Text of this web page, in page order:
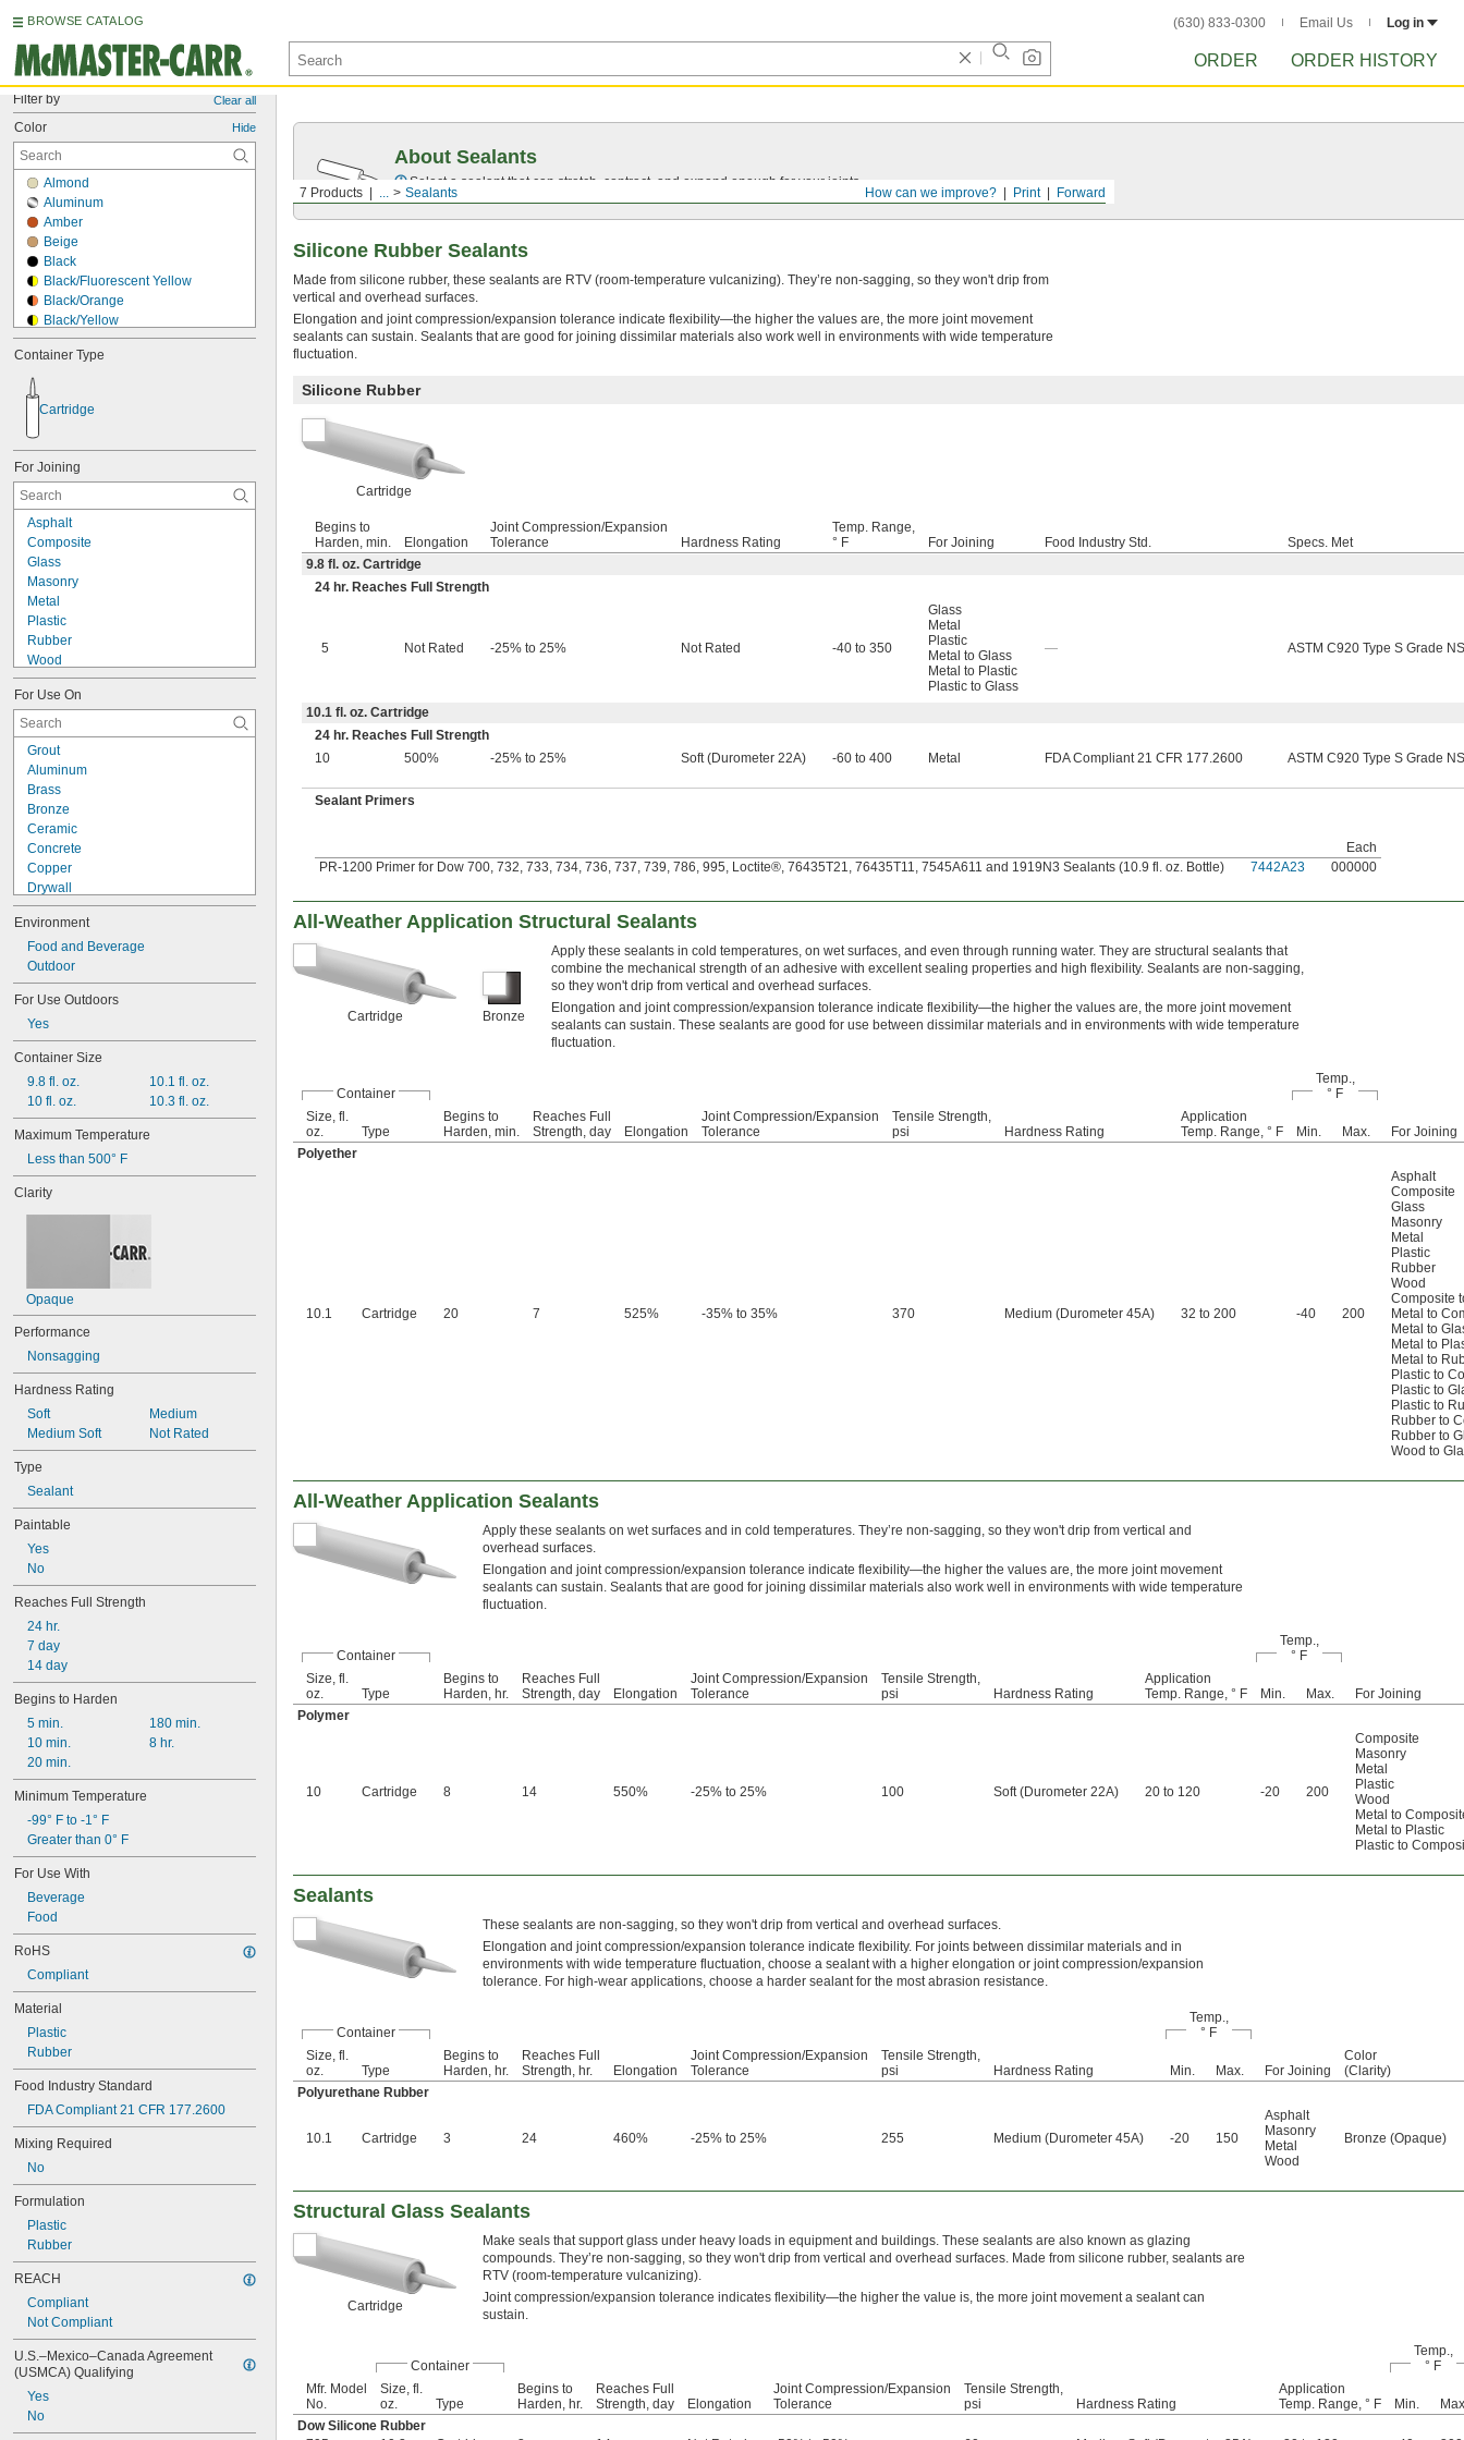
BROWSE CATALOG (630) 833-0300 Email Us Log in
ORDER ORDER HISTORY
Filter by Clear all
Color Hide
Almond
Aluminum
Amber
Beige
Black
Black/Fluorescent Yellow
Black/Orange
Black/Yellow
Blue
Blue/Yellow
Brown/Black
Cream
Create-Your-Own
Dark Brown
Dark Gray
Dark Green
Gold
Gray
Gray/Black
Green
Light Gray
Limestone
Mahogany
Maroon
Off-White
Orange
Pink
Purple
Red
Red-Brown
Silver
Stainless Steel
Tan
White
White/Green
White/Orange
Yellow
Yellow/Black
Container Type
Cartridge
For Joining
Asphalt
Composite
Glass
Masonry
Metal
Plastic
Rubber
Wood
Composite to Glass
Metal to Composite
Metal to Glass
Metal to Plastic
Metal to Rubber
Plastic to Composite
Plastic to Glass
Plastic to Rubber
Rubber to Composite
Rubber to Glass
For Use On
Grout
Aluminum
Brass
Bronze
Ceramic
Concrete
Copper
Drywall
Fiberglass
Garolite
Glass
Iron
Masonry
Plaster
Plastic
Rubber
Silver
Stainless Steel
Environment
Food and Beverage
Outdoor
For Use Outdoors
Yes
Container Size
9.8 fl. oz.
10 fl. oz.
10.1 fl. oz.
10.3 fl. oz.
Maximum Temperature
Less than 500° F
Clarity
Opaque
Performance
Nonsagging
Hardness Rating
Soft
Medium Soft
Medium
Not Rated
Type
Sealant
Paintable
Yes
No
Reaches Full Strength
24 hr.
7 day
14 day
Begins to Harden
5 min.
10 min.
20 min.
180 min.
8 hr.
Minimum Temperature
-99° F to -1° F
Greater than 0° F
For Use With
Beverage
Food
RoHS
Compliant
Material
Plastic
Rubber
Food Industry Standard
FDA Compliant 21 CFR 177.2600
Mixing Required
No
Formulation
Plastic
Rubber
REACH
Compliant
Not Compliant
U.S.–Mexico–Canada Agreement
(USMCA) Qualifying
Yes
No
Forward
Print
How can we improve?
7 Products ... Sealants
About Sealants
Select a sealant that can stretch, contract, and expand enough for your joints.
Silicone Rubber Sealants
Made from silicone rubber, these sealants are RTV (room-temperature vulcanizing). They’re non-sagging, so they won't drip from
vertical and overhead surfaces.
Elongation and joint compression/expansion tolerance indicate flexibility—the higher the values are, the more joint movement
sealants can sustain. Sealants that are good for joining dissimilar materials also work well in environments with wide temperature
fluctuation.
Silicone Rubber
Cartridge
Begins to
Harden, min.
Elongation
Joint Compression/Expansion
Tolerance
Hardness Rating
Temp. Range,
° F
For Joining Food Industry Std.
Specs. Met
9.8 fl. oz. Cartridge
24 hr. Reaches Full Strength
5 Not Rated -25% to 25% Not Rated -40 to 350
Glass
Metal
Plastic
Metal to Glass
Metal to Plastic
Plastic to Glass
— ASTM C920 Type S Grade
10.1 fl. oz. Cartridge
24 hr. Reaches Full Strength
10
500% -25% to 25% Soft (Durometer 22A) -60 to 400 Metal FDA Compliant 21 CFR 177.2600 ASTM C920 Type S Grade
Sealant Primers
Each
PR-1200 Primer for Dow 700, 732, 733, 734, 736, 737, 739, 786, 995, Loctite®, 76435T21, 76435T11, 7545A611 and 1919N3 Sealants (10.9 fl. oz. Bottle)
7442A23 000000
All-Weather Application Structural Sealants
Cartridge Bronze
Apply these sealants in cold temperatures, on wet surfaces, and even through running water. They are structural sealants that
combine the mechanical strength of an adhesive with excellent sealing properties and high flexibility. Sealants are non-sagging,
so they won't drip from vertical and overhead surfaces.
Elongation and joint compression/expansion tolerance indicate flexibility—the higher the values are, the more joint movement
sealants can sustain. These sealants are good for use between dissimilar materials and in environments with wide temperature
fluctuation.
Container
Temp.,
° F
Size, fl.
oz.
Type
Begins to
Harden, min.
Reaches Full
Strength, day
Elongation
Joint Compression/Expansion
Tolerance
Tensile Strength,
psi
Hardness Rating
Application
Temp. Range, ° F
Min. Max.
For Joining
Polyether
10.1 Cartridge 20 7 525% -35% to 35% 370 Medium (Durometer 45A) 32 to 200 -40 200
Asphalt
Composite
Glass
Masonry
Metal
Plastic
Rubber
Wood
Composite
Metal to
Metal to
Metal to
Metal to
Plastic to
Plastic to
Plastic to
Rubber to
Rubber to
Wood to
All-Weather Application Sealants
Apply these sealants on wet surfaces and in cold temperatures. They’re non-sagging, so they won't drip from vertical and
overhead surfaces.
Elongation and joint compression/expansion tolerance indicate flexibility—the higher the values are, the more joint movement
sealants can sustain. Sealants that are good for joining dissimilar materials also work well in environments with wide temperature
fluctuation.
Container
Temp.,
° F
Size, fl.
oz.
Type
Begins to
Harden, hr.
Reaches Full
Strength, day
Elongation
Joint Compression/Expansion
Tolerance
Tensile Strength,
psi
Hardness Rating
Application
Temp. Range, ° F
Min. Max.
For Joining
Polymer
10 Cartridge 8 14 550% -25% to 25% 100 Soft (Durometer 22A) 20 to 120 -20 200
Composite
Masonry
Metal
Plastic
Wood
Metal to
Metal to Plastic
Plastic to
Sealants
These sealants are non-sagging, so they won't drip from vertical and overhead surfaces.
Elongation and joint compression/expansion tolerance indicate flexibility. For joints between dissimilar materials and in
environments with wide temperature fluctuation, choose a sealant with a higher elongation or joint compression/expansion
tolerance. For high-wear applications, choose a harder sealant for the most abrasion resistance.
Container
Temp.,
° F
Size, fl.
oz.
Type
Begins to
Harden, hr.
Reaches Full
Strength, hr.
Elongation
Joint Compression/Expansion
Tolerance
Tensile Strength,
psi
Hardness Rating Min. Max. For Joining
Color
(Clarity)
Polyurethane Rubber
10.1 Cartridge 3 24 460% -25% to 25% 255 Medium (Durometer 45A) -20 150
Asphalt
Masonry
Metal
Wood
Bronze (Opaque)
Structural Glass Sealants
Cartridge
Make seals that support glass under heavy loads in equipment and buildings. These sealants are also known as glazing
compounds. They’re non-sagging, so they won't drip from vertical and overhead surfaces. Made from silicone rubber, sealants are
RTV (room-temperature vulcanizing).
Joint compression/expansion tolerance indicates flexibility—the higher the value is, the more joint movement a sealant can
sustain.
Container
Temp.,
° F
Mfr. Model
No.
Size, fl.
oz.
Type
Begins to
Harden, hr.
Reaches Full
Strength, day
Elongation
Joint Compression/Expansion
Tolerance
Tensile Strength,
psi
Hardness Rating
Application
Temp. Range, ° F
Min.
Dow Silicone Rubber